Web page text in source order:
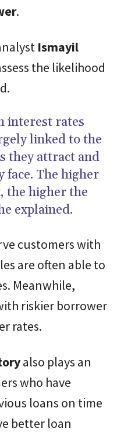
.
Ismayil
the likelihood
interest rates
linked to the
they attract and
face. The higher
the higher the
explained.
customers with
are often able to
Meanwhile,
riskier borrower
rates.
also plays an
who have
loans on time
better loan